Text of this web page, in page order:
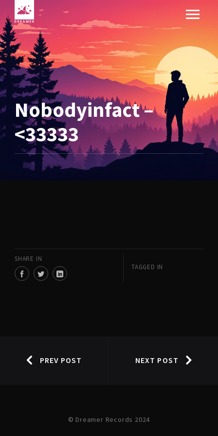
Nobodyinfact –
<33333
SHARE IN
TAGGED IN
PREV POST NEXT POST
© Dreamer Records 2024